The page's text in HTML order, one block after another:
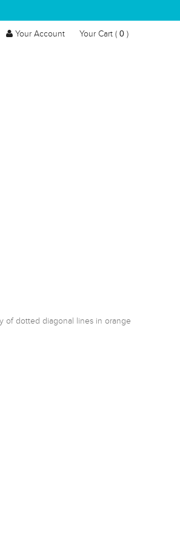
Your Account Your Cart (0 )
of dotted diagonal lines in orange